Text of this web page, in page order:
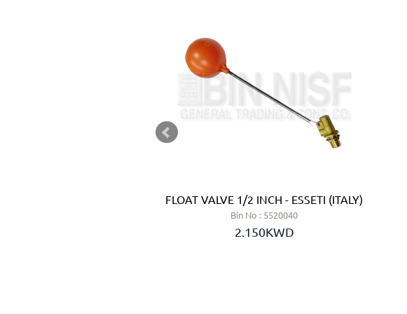
FLOAT VALVE 1/2 INCH - ESSETI (ITALY)
Bin No : 5520040
2.150KWD